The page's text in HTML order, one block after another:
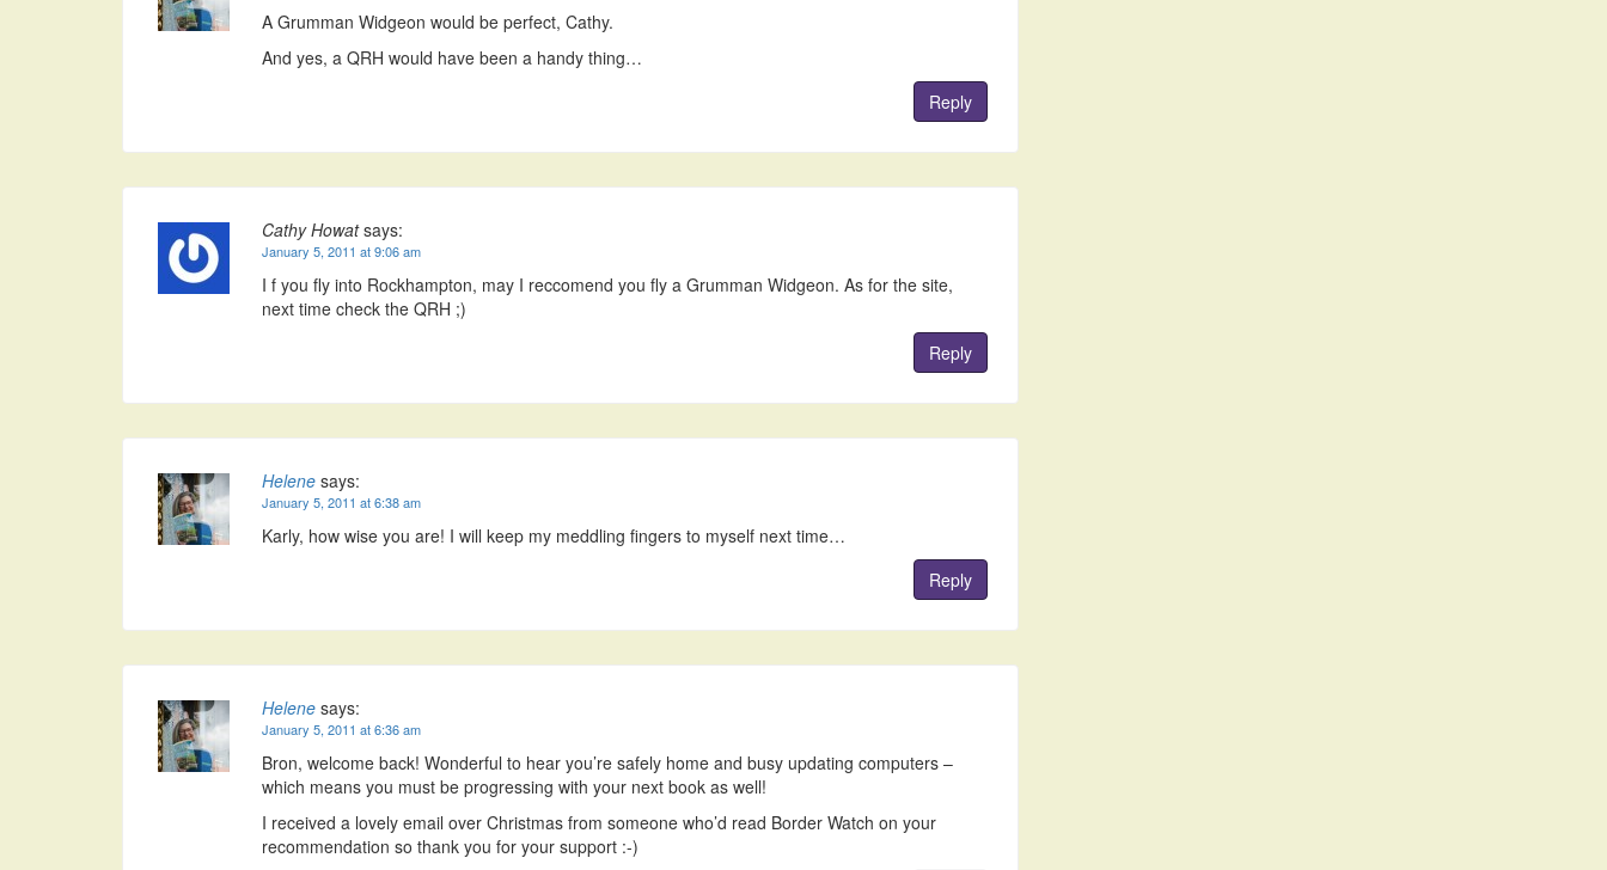
A Grumman Widgeon would be perfect, Cathy.
And yes, a QRH would have been a handy thing…
Reply
Cathy Howat says:
January 5, 2011 at 9:06 am
I f you fly into Rockhampton, may I reccomend you fly a Grumman Widgeon. As for the site,
next time check the QRH ;)
Reply
Helene says:
January 5, 2011 at 6:38 am
Karly, how wise you are! I will keep my meddling fingers to myself next time…
Reply
Helene says:
January 5, 2011 at 6:36 am
Bron, welcome back! Wonderful to hear you’re safely home and busy updating computers –
which means you must be progressing with your next book as well!
I received a lovely email over Christmas from someone who’d read Border Watch on your
recommendation so thank you for your support :-)